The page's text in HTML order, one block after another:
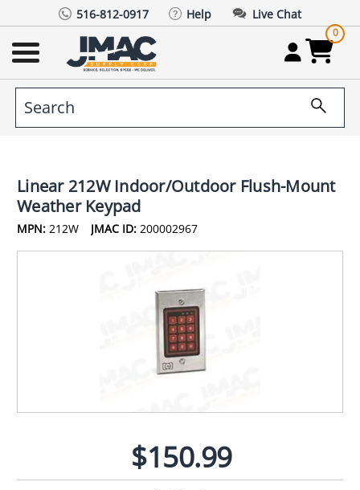
516-812-0917 Help Live Chat
0
Linear 212W Indoor/Outdoor Flush-Mount
Weather Keypad
MPN: 212W JMAC ID: 200002967
$150.99